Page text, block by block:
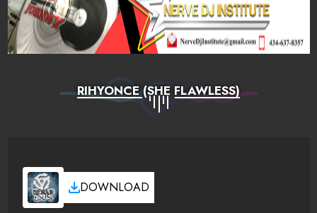
RIHYONCE (SHE FLAWLESS)
DOWNLOAD